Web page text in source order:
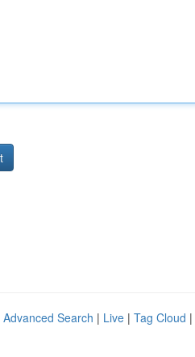
Advanced Search | Live | Tag Cloud |